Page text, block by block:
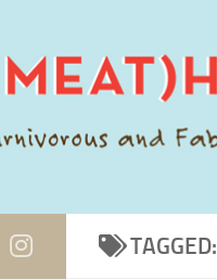
TAGGED: